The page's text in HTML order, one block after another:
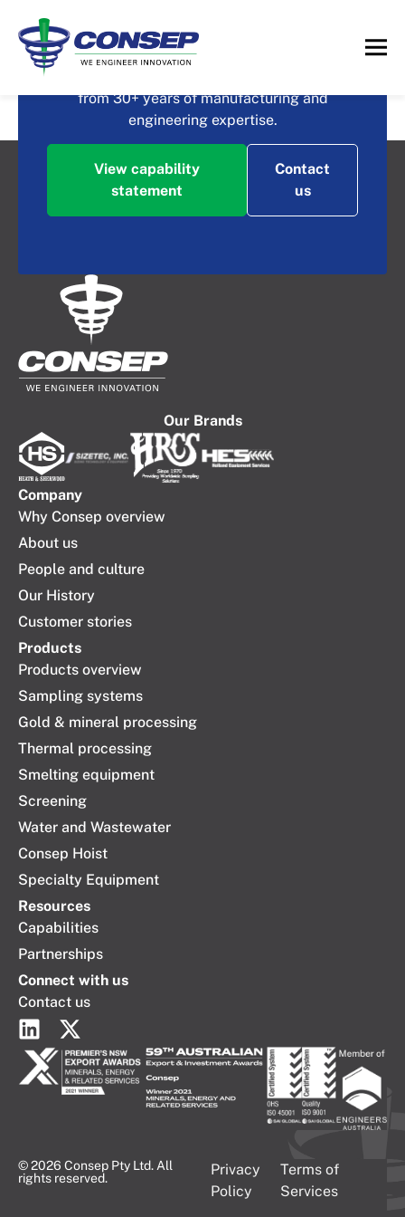
High Efficiency Rectifier
What could you achieve
with Consep?
from 30+ years of manufacturing and
engineering expertise.
View capability
statement
Contact
us
Company​
Why Consep overview
About us
People and culture
Our History
Customer stories
Products
Products overview
Sampling systems
Gold & mineral processing
Thermal processing
Smelting equipment
Screening
Water and Wastewater
Consep Hoist
Specialty Equipment
Resources
Capabilities
Partnerships
Connect with us
Contact us
Our Brands
© 2026 Consep Pty Ltd. All
rights reserved.
Privacy
Policy
Terms of
Services